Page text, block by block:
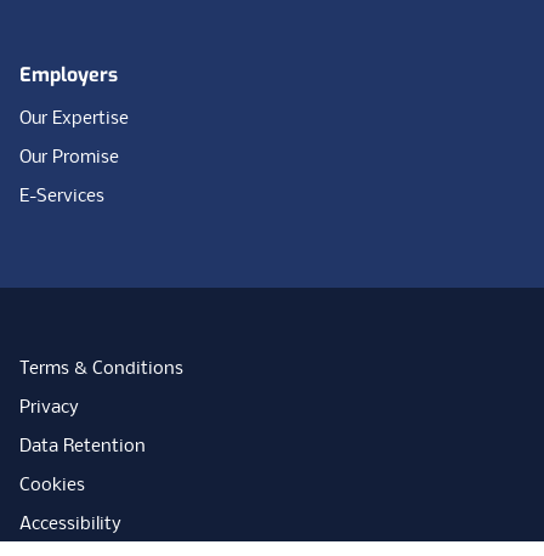
Employers
Our Expertise
Our Promise
E-Services
Terms & Conditions
Privacy
Data Retention
Cookies
Accessibility